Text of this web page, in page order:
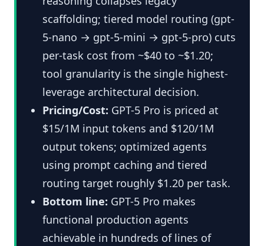
scaffolding; tiered model routing (gpt-
5-nano → gpt-5-mini → gpt-5-pro) cuts
per-task cost from ~$40 to ~$1.20;
tool granularity is the single highest-
leverage architectural decision.
Pricing/Cost: GPT-5 Pro is priced at
$15/1M input tokens and $120/1M
output tokens; optimized agents
using prompt caching and tiered
routing target roughly $1.20 per task.
Bottom line: GPT-5 Pro makes
functional production agents
achievable in hundreds of lines of